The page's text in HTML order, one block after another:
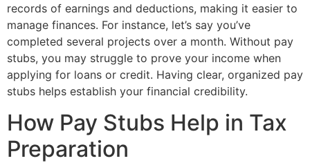
records of earnings and deductions, making it easier to
manage finances. For instance, let’s say you’ve
completed several projects over a month. Without pay
stubs, you may struggle to prove your income when
applying for loans or credit. Having clear, organized pay
stubs helps establish your financial credibility.
How Pay Stubs Help in Tax
Preparation